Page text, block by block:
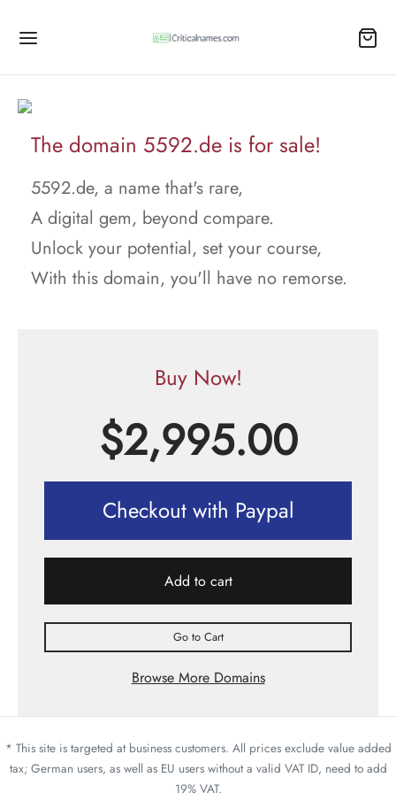
The domain 5592.de is for sale!
5592.de, a name that's rare,
A digital gem, beyond compare.
Unlock your potential, set your course,
With this domain, you'll have no remorse.
Buy Now!
$2,995.00
Checkout with Paypal
Add to cart
Go to Cart
Browse More Domains
* This site is targeted at business customers. All prices exclude value added
tax; German users, as well as EU users without a valid VAT ID, need to add
19% VAT.